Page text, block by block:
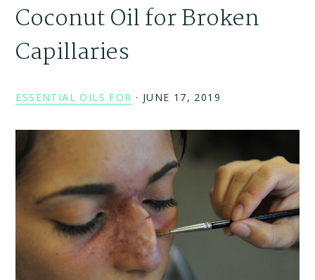
Coconut Oil for Broken
Capillaries
ESSENTIAL OILS FOR · JUNE 17, 2019